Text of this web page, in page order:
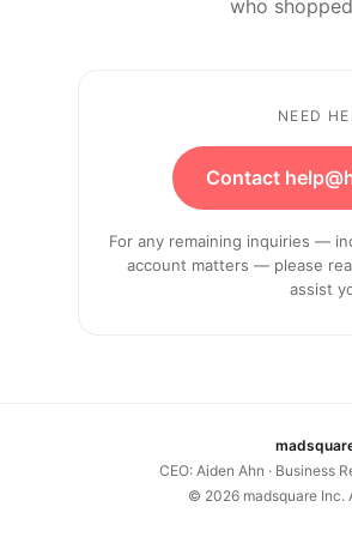
who
NEED
Contact
For any remaining inquiries —
account matters — please
assist
CEO: Aiden Ahn · Business
© 2026madsquare Inc.